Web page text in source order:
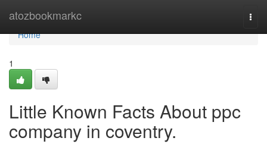
atozbookmarkc
Home
Home
1
Little Known Facts About ppc
company in coventry.